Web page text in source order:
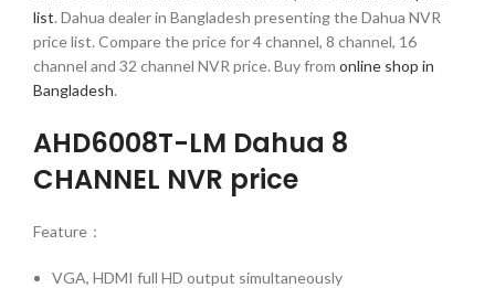
list. Dahua dealer in Bangladesh presenting the Dahua NVR
price list. Compare the price for 4 channel, 8 channel, 16
channel and 32 channel NVR price. Buy from online shop in
Bangladesh.
AHD6008T-LM Dahua 8
CHANNEL NVR price
Feature：
VGA, HDMI full HD output simultaneously